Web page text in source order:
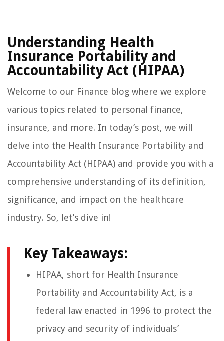
Understanding Health
Insurance Portability and
Accountability Act (HIPAA)
Welcome to our Finance blog where we explore
various topics related to personal finance,
insurance, and more. In today’s post, we will
delve into the Health Insurance Portability and
Accountability Act (HIPAA) and provide you with a
comprehensive understanding of its definition,
significance, and impact on the healthcare
industry. So, let’s dive in!
Key Takeaways:
HIPAA, short for Health Insurance
Portability and Accountability Act, is a
federal law enacted in 1996 to protect the
privacy and security of individuals’